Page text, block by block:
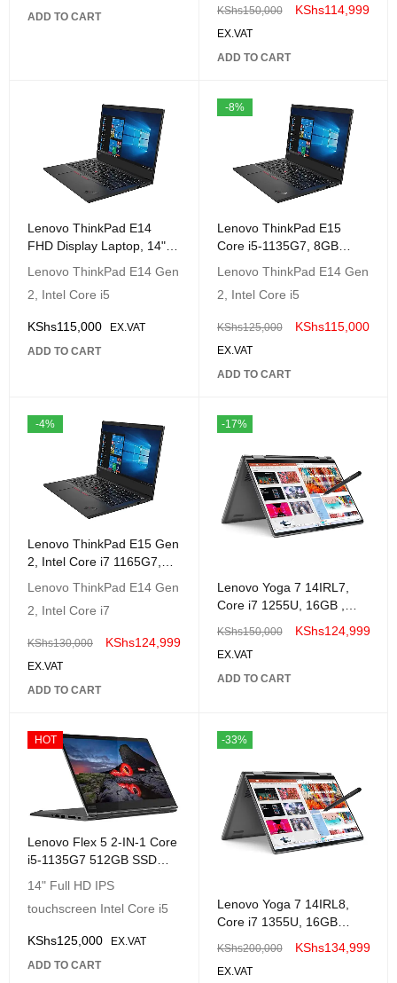
ADD TO CART
KShs150,000 KShs114,999
EX.VAT
ADD TO CART
Lenovo ThinkPad E14
FHD Display Laptop, 14"
RAM, 512GB SSD,
Lenovo ThinkPad E14 Gen
2, Intel Core i5
KShs115,000
EX.VAT
ADD TO CART
-8%
Lenovo ThinkPad E15
Core i5-1135G7, 8GB
|20TD000QUE
Lenovo ThinkPad E14 Gen
2, Intel Core i5
KShs125,000 KShs115,000
EX.VAT
ADD TO CART
-4%
Lenovo ThinkPad E15 Gen
2, Intel Core i7 1165G7,
8GB RAM, 512GB SSD,
Lenovo ThinkPad E14 Gen
2, Intel Core i7
KShs130,000 KShs124,999
EX.VAT
ADD TO CART
-17%
Lenovo Yoga 7 14IRL7,
Core i7 1255U, 16GB ,
2.2K Touch Screen,
KShs150,000 KShs124,999
EX.VAT
ADD TO CART
HOT
Lenovo Flex 5 2-IN-1 Core
i5-1135G7 512GB SSD
8GB 14 (1920x1080)
GREY
14" Full HD IPS
touchscreen Intel Core i5
KShs125,000
EX.VAT
ADD TO CART
-33%
Lenovo Yoga 7 14IRL8,
Core i7 1355U, 16GB
14" 2.2K Touch Screen,
-82YL008MUE
KShs200,000 KShs134,999
EX.VAT